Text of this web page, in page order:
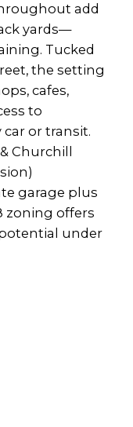
add
yards—
Tucked
the setting
cafes,
to
car or transit.
Churchill
garage plus
zoning offers
under